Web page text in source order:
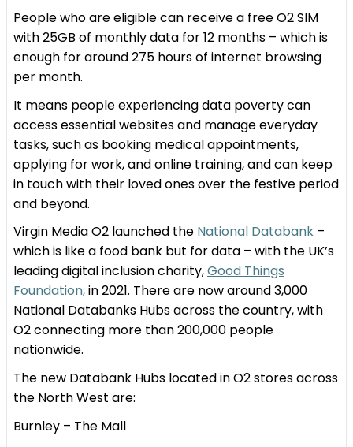
People who are eligible can receive a free O2 SIM
with 25GB of monthly data for 12 months – which is
enough for around 275 hours of internet browsing
per month.
It means people experiencing data poverty can
access essential websites and manage everyday
tasks, such as booking medical appointments,
applying for work, and online training, and can keep
in touch with their loved ones over the festive period
and beyond.
Virgin Media O2 launched the National Databank –
which is like a food bank but for data – with the UK’s
leading digital inclusion charity,Good Things
Foundation,in 2021. There are now around 3,000
National Databanks Hubs across the country, with
O2 connecting more than 200,000 people
nationwide.
The new Databank Hubs located in O2 stores across
the North West are:
Burnley – The Mall